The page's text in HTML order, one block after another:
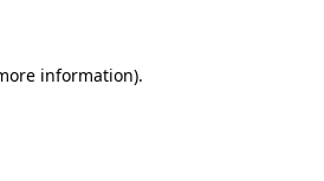
information).